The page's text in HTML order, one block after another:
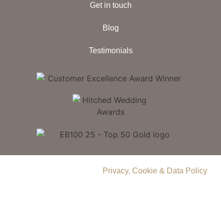
Get in touch
Blog
Testimonials
Privacy, Cookie & Data Policy.